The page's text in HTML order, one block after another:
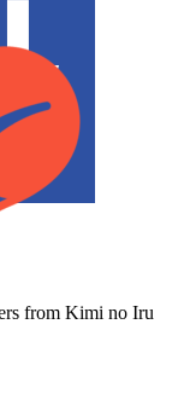
from Kimi no Iru